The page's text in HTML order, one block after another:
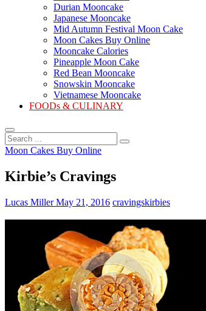
Durian Mooncake
Japanese Mooncake
Mid Autumn Festival Moon Cake
Moon Cakes Buy Online
Mooncake Calories
Pineapple Moon Cake
Red Bean Mooncake
Snowskin Mooncake
Vietnamese Mooncake
FOODs & CULINARY
Search
...
Moon Cakes Buy Online
Kirbie’s Cravings
Lucas MillerMay 21, 2016 cravingskirbies